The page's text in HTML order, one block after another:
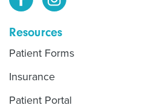
Resources
Patient Forms
Insurance
Patient Portal